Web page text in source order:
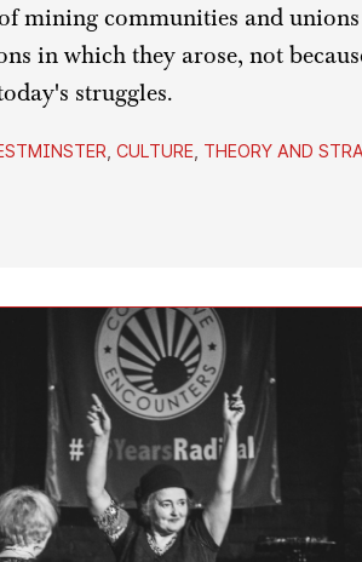
mining communities and
in which they arose, not
struggles.
CULTURE THEORY AND